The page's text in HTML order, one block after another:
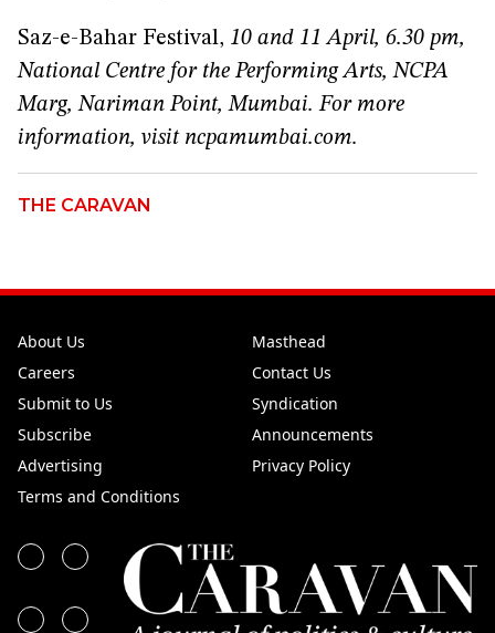
Saz-e-Bahar Festival, 10 and 11 April, 6.30 pm,
National Centre for the Performing Arts, NCPA
Marg, Nariman Point, Mumbai.For more
information, visit ncpamumbai.com.
THE CARAVAN
About Us
Masthead
Careers
Contact Us
Submit to Us
Syndication
Subscribe
Announcements
Advertising
Privacy Policy
Terms and Conditions